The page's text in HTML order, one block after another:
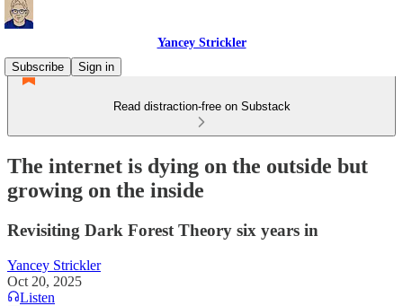
Yancey Strickler
Subscribe
Sign in
Read distraction-free on Substack
The internet is dying on the outside but
growing on the inside
Revisiting Dark Forest Theory six years in
Yancey Strickler
Oct 20, 2025
Listen